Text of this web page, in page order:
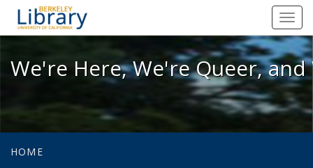
We're Here, We're Queer, and
We're Here, We're Queer,
HOME